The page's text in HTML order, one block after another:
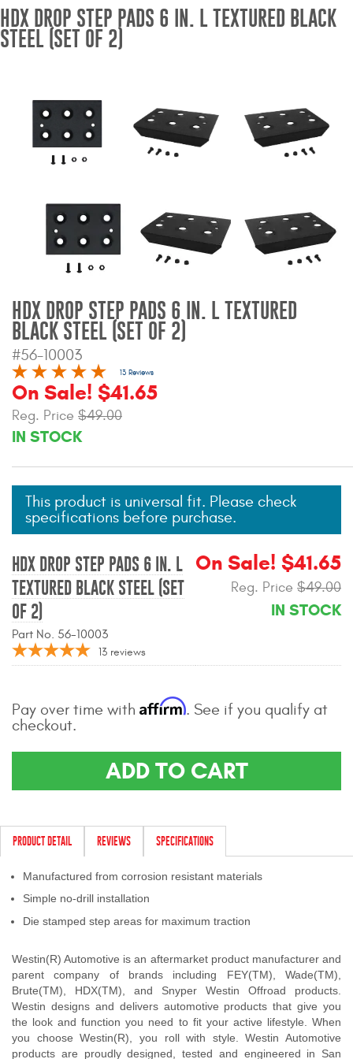
Bull Bars
Ford Bronco Products
LED Lighting
Tool Boxes
Floor and Cargo Liners
Wind Deflectors
Superwinch Winches
and Accessories
Westin and
Superwinch Apparel
DEALER LOCATOR
2025 Application Guide
Product Flyers
Warranty Policy
Privacy Policy
Shipping Policy Q&A
HDX DROP STEP PADS 6 IN. L TEXTURED BLACK
STEEL (SET OF 2)
HDX DROP STEP PADS 6 IN. L TEXTURED
BLACK STEEL (SET OF 2)
#56-10003
13 Reviews
On Sale! $41.65
Reg. Price $49.00
IN STOCK
This product is universal fit. Please check
specifications before purchase.
HDX DROP STEP PADS 6 IN. L
TEXTURED BLACK STEEL (SET
OF 2)
Part No. 56-10003
13 reviews
On Sale! $41.65
Reg. Price $49.00
IN STOCK
Pay over time with Affirm. See if you qualify at
checkout.
ADD TO CART
PRODUCT DETAIL REVIEWS SPECIFICATIONS
Manufactured from corrosion resistant materials
Simple no-drill installation
Die stamped step areas for maximum traction
Westin(R) Automotive is an aftermarket product manufacturer and
parent company of brands including FEY(TM), Wade(TM),
Brute(TM), HDX(TM), and Snyper Westin Offroad products.
Westin designs and delivers automotive products that give you
the look and function you need to fit your active lifestyle. When
you choose Westin(R), you roll with style. Westin Automotive
products are proudly designed, tested and engineered in San